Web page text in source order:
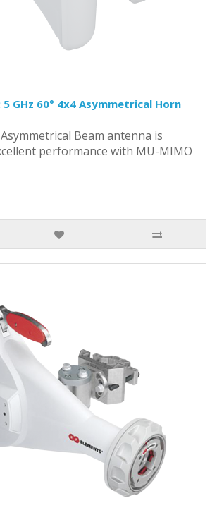
5 GHz 60° 4x4 Asymmetrical Horn
Beam antenna is
performance with MU-MIMO